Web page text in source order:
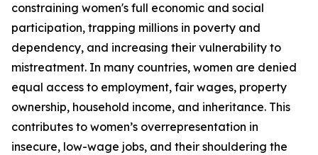
constraining women's full economic and social
participation, trapping millions in poverty and
dependency, and increasing their vulnerability to
mistreatment. In many countries, women are denied
equal access to employment, fair wages, property
ownership, household income, and inheritance. This
contributes to women’s overrepresentation in
insecure, low-wage jobs, and their shouldering the